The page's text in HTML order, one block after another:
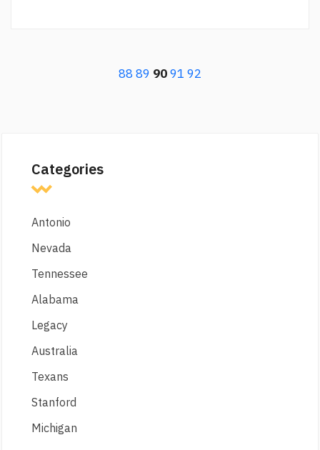
88 89 9091 92
Categories
Antonio
Nevada
Tennessee
Alabama
Legacy
Australia
Texans
Stanford
Michigan